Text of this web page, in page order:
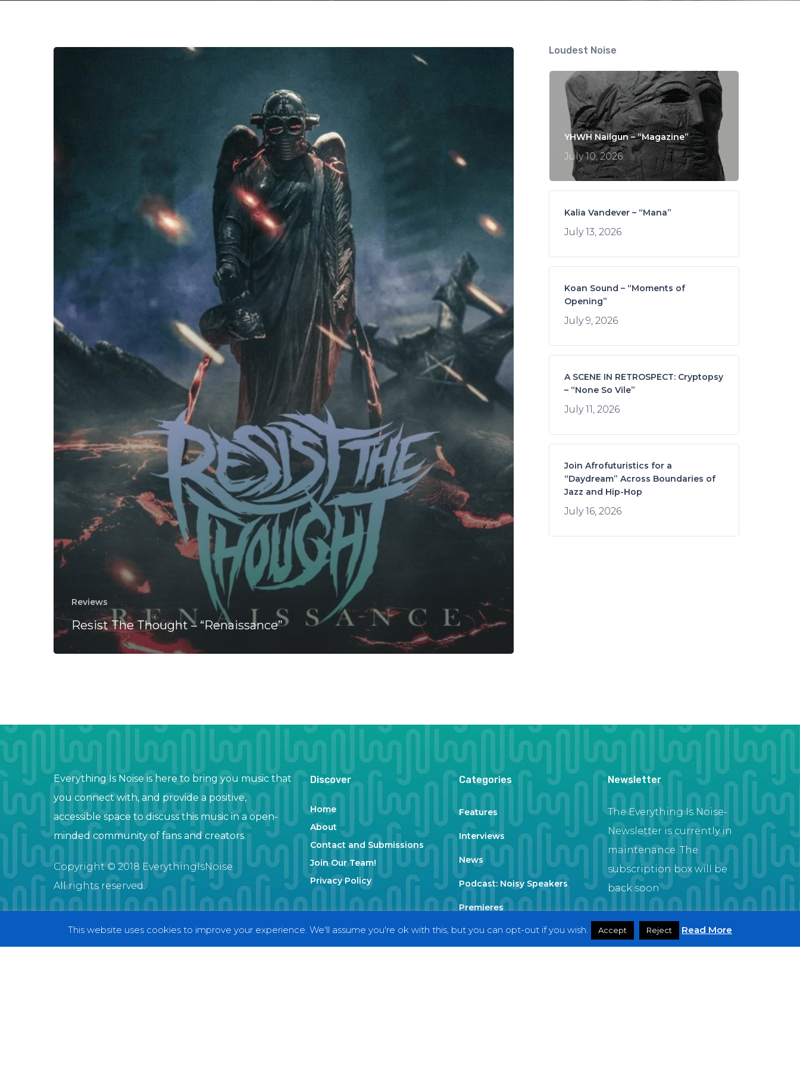
Reviews
Resist The Thought – “Renaissance”
Loudest Noise
YHWH Nailgun – “Magazine”
July 10, 2026
Kalia Vandever – “Mana”
July 13, 2026
Koan Sound – “Moments of
Opening”
July 9, 2026
A SCENE IN RETROSPECT: Cryptopsy
– “None So Vile”
July 11, 2026
Join Afrofuturistics for a
“Daydream” Across Boundaries of
Jazz and Hip-Hop
July 16, 2026
Everything Is Noise is here to bring you music that
you connect with, and provide a positive,
accessible space to discuss this music in a open-
minded community of fans and creators.
Copyright © 2018 EverythingIsNoise.
All rights reserved.
Discover
Home
About
Contact and Submissions
Join Our Team!
Privacy Policy
Categories
Features
Interviews
News
Podcast: Noisy Speakers
Premieres
Reviews
Newsletter
The Everything Is Noise-
Newsletter is currently in
maintenance. The
subscription box will be
back soon
This website uses cookies to improve your experience. We'll assume you're ok with this, but you can opt-out if you wish. Accept Reject Read More